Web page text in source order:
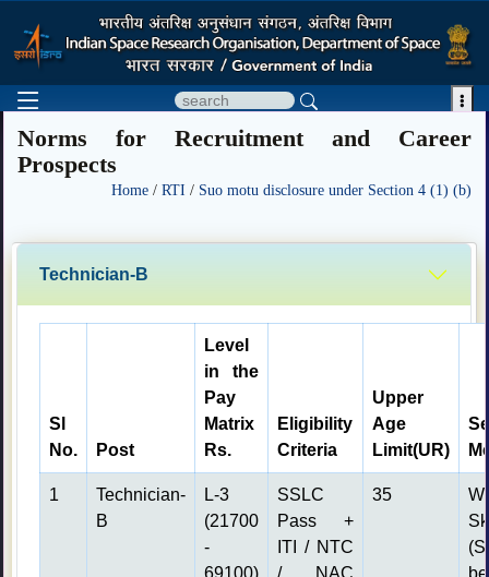

Norms for Recruitment and Career
Prospects
Home / RTI / Suo motu disclosure under Section 4 (1) (b)
Technician-B
Sl
No.
Post
Level
in the
Pay
Matrix
Rs.
Eligibility
Criteria
Upper
Age
Limit(UR)
1
Technician-
B
L-3
(21700
-
69100)
SSLC
Pass +
ITI / NTC
/ NAC
35